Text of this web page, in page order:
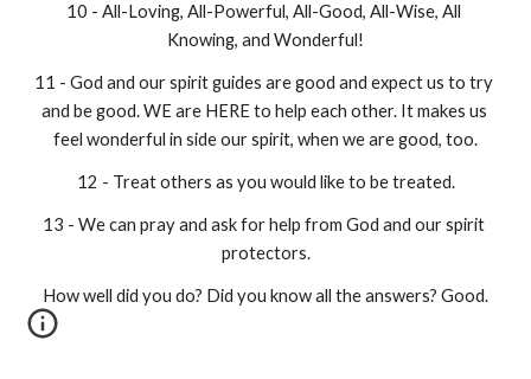
10 - All-Loving, All-Powerful, All-Good, All-Wise, All
Knowing, and Wonderful!
11 - God and our spirit guides are good and expect us to try
and be good. WE are HERE to help each other. It makes us
feel wonderful in side our spirit, when we are good, too.
12 - Treat others as you would like to be treated.
13 - We can pray and ask for help from God and our spirit
protectors.
How well did you do? Did you know all the answers? Good.